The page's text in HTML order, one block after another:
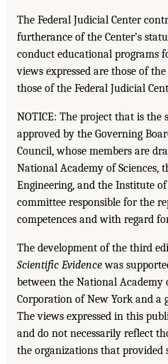
The Federal Judicial Center
furtherance of the Center’s
conduct educational programs
views expressed are those of
those of the Federal Judicial
NOTICE: The project that is the
approved by the Governing
Council, whose members are
National Academy of Sciences,
Engineering, and the Institute
committee responsible for the
competences and with regard
The development of the third
Scientific Evidencewas
between the National Academy
Corporation of New York and a
The views expressed in this
and do not necessarily reflect
the organizations that provided